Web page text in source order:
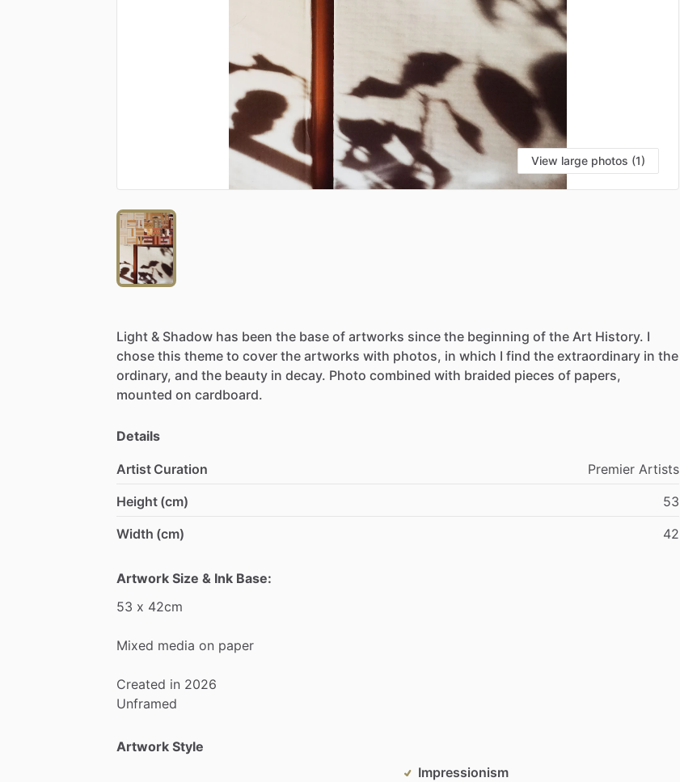
View large photos (1)
Light & Shadow has been the base of artworks since the beginning of the Art History. I
chose this theme to cover the artworks with photos, in which I find the extraordinary in the
ordinary, and the beauty in decay. Photo combined with braided pieces of papers,
mounted on cardboard.
Details
Artist Curation Premier Artists
Height (cm)
53
Width (cm)
42
Artwork Size & Ink Base:
53 x 42cm
Mixed media on paper
Created in 2026
Unframed
Artwork Style
Impressionism